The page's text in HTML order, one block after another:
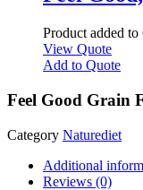
Product added
View Quote
Add to Quote
Feel Good Grain
Category Naturediet
Additional
Reviews (0)